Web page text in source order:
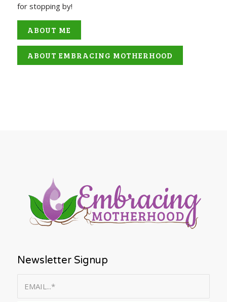
for stopping by!
ABOUT ME
ABOUT EMBRACING MOTHERHOOD
Newsletter Signup